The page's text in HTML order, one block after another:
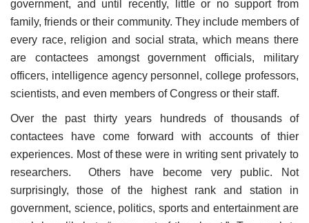
government, and until recently, little or no support from
family, friends or their community. They include members of
every race, religion and social strata, which means there
are contactees amongst government officials, military
officers, intelligence agency personnel, college professors,
scientists, and even members of Congress or their staff.
Over the past thirty years hundreds of thousands of
contactees have come forward with accounts of thier
experiences. Most of these were in writing sent privately to
researchers. Others have become very public. Not
surprisingly, those of the highest rank and station in
government, science, politics, sports and entertainment are